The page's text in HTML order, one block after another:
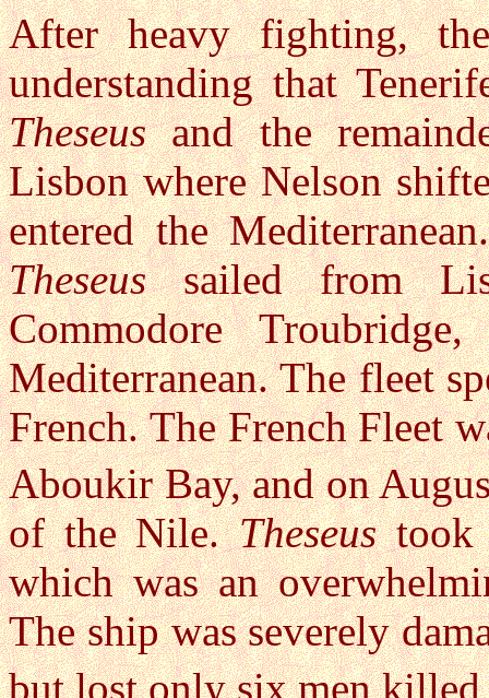
After heavy fighting,
understanding that
Theseusand the
Lisbon where Nelson
entered the
Theseussailed from
Commodore
Mediterranean. The fleet
French. The French Fleet
Aboukir Bay, and on
of the Nile.Theseustook
which was an
The ship was severely
but lost only six men